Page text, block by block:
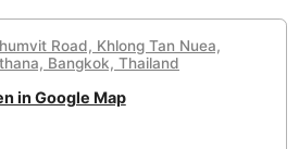
Road, Khlong Tan Nuea,
Bangkok, Thailand
in Google Map
booths?
Login with Google
working
Guatemala